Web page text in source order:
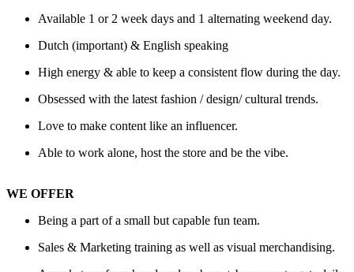
Available 1 or 2 week days and 1 alternating weekend day.
Dutch (important) & English speaking
High energy & able to keep a consistent flow during the day.
Obsessed with the latest fashion / design/ cultural trends.
Love to make content like an influencer.
Able to work alone, host the store and be the vibe.
WE OFFER
Being a part of a small but capable fun team.
Sales & Marketing training as well as visual merchandising.